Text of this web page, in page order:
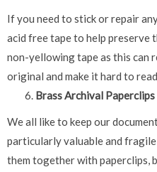
If you need to stick or repair
acid free tape to help preserve
non-yellowing tape as this can
original and make it hard to
Brass Archival
We all like to keep our
particularly valuable and
them together with paperclips,